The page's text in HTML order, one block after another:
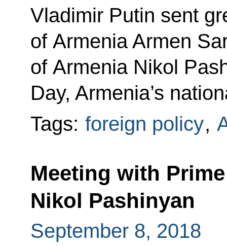
Vladimir Putin sent
of Armenia Armen
of Armenia Nikol
Day, Armenia’s
Tags: foreign policy,
Meeting with
Nikol Pashinyan
September 8, 2018